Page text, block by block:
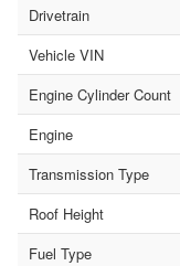
Drivetrain
Vehicle VIN
Engine Cylinder Count
Engine
Transmission Type
Roof Height
Fuel Type